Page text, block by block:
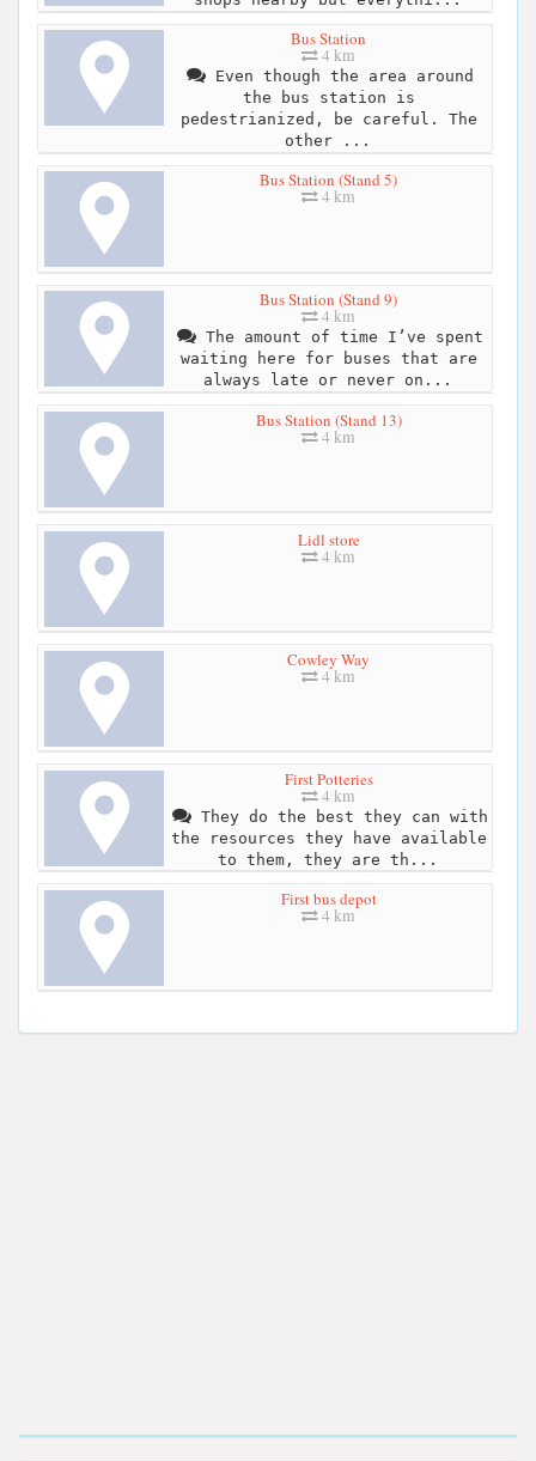
Bus Station
4 km
Even though the area around
the bus station is
pedestrianized, be careful. The
other ...
Bus Station (Stand 5)
4 km
Bus Station (Stand 9)
4 km
The amount of time I’ve spent
waiting here for buses that are
always late or never on...
Bus Station (Stand 13)
4 km
Lidl store
4 km
Cowley Way
4 km
First Potteries
4 km
They do the best they can with
the resources they have available
to them, they are th...
First bus depot
4 km